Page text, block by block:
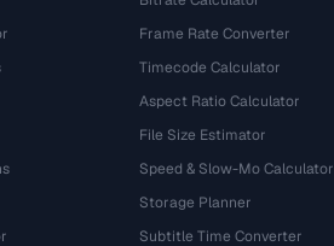
Frame Rate Converter
Timecode Calculator
Aspect Ratio Calculator
File Size Estimator
Speed & Slow-Mo Calculator
Storage Planner
Subtitle Time Converter